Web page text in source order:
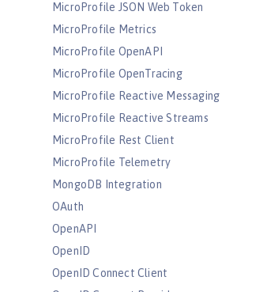
MicroProfile JSON Web Token
MicroProfile Metrics
MicroProfile OpenAPI
MicroProfile OpenTracing
MicroProfile Reactive Messaging
MicroProfile Reactive Streams
MicroProfile Rest Client
MicroProfile Telemetry
MongoDB Integration
OAuth
OpenAPI
OpenID
OpenID Connect Client